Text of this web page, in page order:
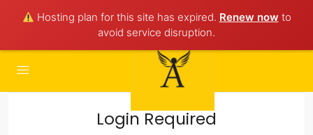
Hosting plan for this site has expired. Renew now to
avoid service disruption.
Login Required